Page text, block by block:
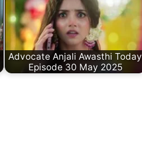
Advocate Anjali Awasthi Today
Episode 30 May 2025